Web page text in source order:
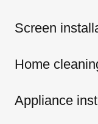
Screen
Home
Appliance